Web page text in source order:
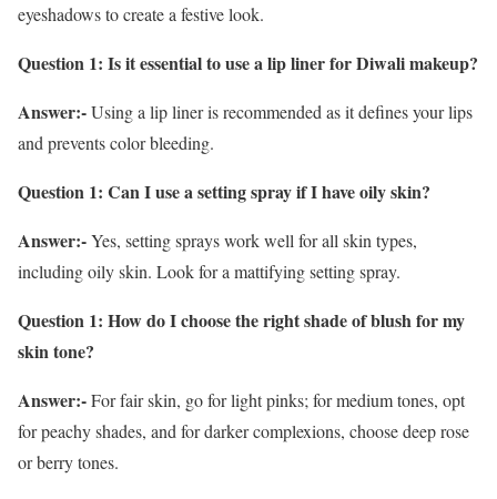
eyeshadows to create a festive look.
Question 1: Is it essential to use a lip liner for Diwali makeup?
Answer:-Using a lip liner is recommended as it defines your lips
and prevents color bleeding.
Question 1: Can I use a setting spray if I have oily skin?
Answer:-Yes, setting sprays work well for all skin types,
including oily skin. Look for a mattifying setting spray.
Question 1: How do I choose the right shade of blush for my
skin tone?
Answer:-For fair skin, go for light pinks; for medium tones, opt
for peachy shades, and for darker complexions, choose deep rose
or berry tones.